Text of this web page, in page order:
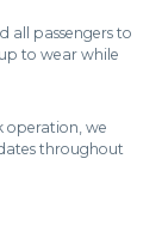
all passengers to
to wear while
operation, we
throughout